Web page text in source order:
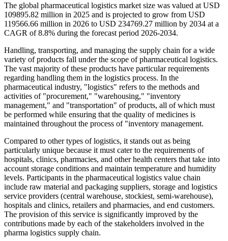
The global pharmaceutical logistics market size was valued at USD
109895.82 million in 2025 and is projected to grow from USD
119566.66 million in 2026 to USD 234769.27 million by 2034 at a
CAGR of 8.8% during the forecast period 2026-2034.
Handling, transporting, and managing the supply chain for a wide
variety of products fall under the scope of pharmaceutical logistics.
The vast majority of these products have particular requirements
regarding handling them in the logistics process. In the
pharmaceutical industry, "logistics" refers to the methods and
activities of "procurement," "warehousing," "inventory
management," and "transportation" of products, all of which must
be performed while ensuring that the quality of medicines is
maintained throughout the process of "inventory management.
Compared to other types of logistics, it stands out as being
particularly unique because it must cater to the requirements of
hospitals, clinics, pharmacies, and other health centers that take into
account storage conditions and maintain temperature and humidity
levels. Participants in the pharmaceutical logistics value chain
include raw material and packaging suppliers, storage and logistics
service providers (central warehouse, stockiest, semi-warehouse),
hospitals and clinics, retailers and pharmacies, and end customers.
The provision of this service is significantly improved by the
contributions made by each of the stakeholders involved in the
pharma logistics supply chain.